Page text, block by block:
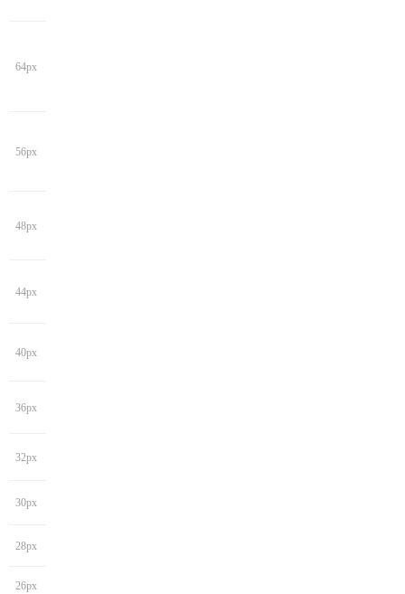
64px
56px
48px
44px
40px
36px
32px
30px
28px
26px